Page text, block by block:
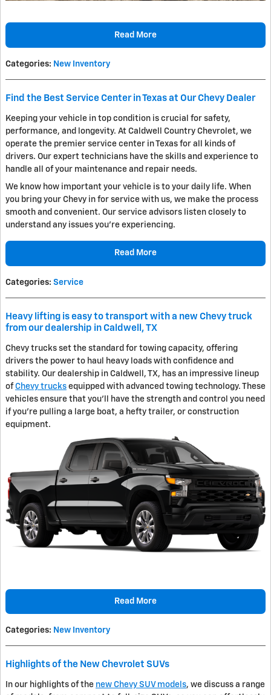
Read More
Categories: New Inventory
Find the Best Service Center in Texas at Our Chevy Dealer
Keeping your vehicle in top condition is crucial for safety,
performance, and longevity. At Caldwell Country Chevrolet, we
operate the premier service center in Texas for all kinds of
drivers. Our expert technicians have the skills and experience to
handle all of your maintenance and repair needs.
We know how important your vehicle is to your daily life. When
you bring your Chevy in for service with us, we make the process
smooth and convenient. Our service advisors listen closely to
understand any issues you're experiencing.
Read More
Categories: Service
Heavy lifting is easy to transport with a new Chevy truck
from our dealership in Caldwell, TX
Chevy trucks set the standard for towing capacity, offering
drivers the power to haul heavy loads with confidence and
stability. Our dealership in Caldwell, TX, has an impressive lineup
ofChevy trucks equipped with advanced towing technology. These
vehicles ensure that you'll have the strength and control you need
if you're pulling a large boat, a hefty trailer, or construction
equipment.
Read More
Categories: New Inventory
Highlights of the New Chevrolet SUVs
In our highlights of the new Chevy SUV models, we discuss a range